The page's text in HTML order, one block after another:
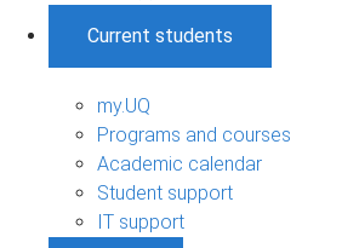
Current students
my.UQ
Programs and courses
Academic calendar
Student support
IT support